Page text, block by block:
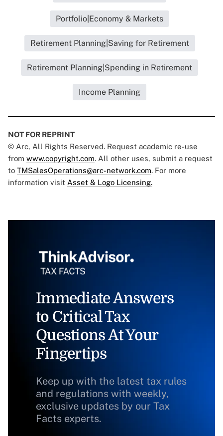
Portfolio|Economy & Markets
Retirement Planning|Saving for Retirement
Retirement Planning|Spending in Retirement
Income Planning
NOT FOR REPRINT
© Arc, All Rights Reserved. Request academic re-use
from www.copyright.com. All other uses, submit a request
to TMSalesOperations@arc-network.com. For more
information visit Asset & Logo Licensing.
Immediate Answers
to Critical Tax
Questions At Your
Fingertips
Keep up with the latest tax rules
and regulations with weekly,
exclusive updates by our Tax
Facts experts.